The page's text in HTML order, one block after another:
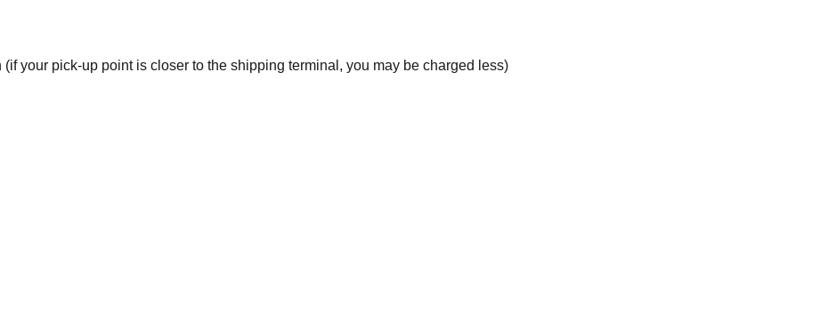
your pick-up point is closer to the shipping terminal, you may be charged less)